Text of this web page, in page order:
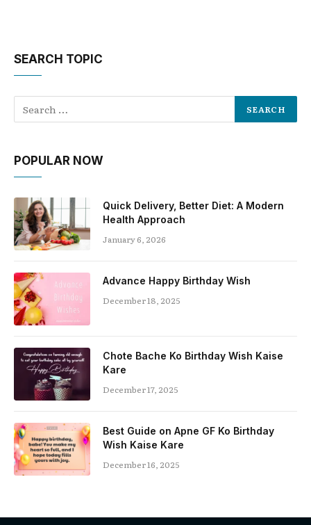
SEARCH TOPIC
POPULAR NOW
Quick Delivery, Better Diet: A Modern
Health Approach
January 6, 2026
Advance Happy Birthday Wish
December 18, 2025
Chote Bache Ko Birthday Wish Kaise
Kare
December 17, 2025
Best Guide on Apne GF Ko Birthday
Wish Kaise Kare
December 16, 2025